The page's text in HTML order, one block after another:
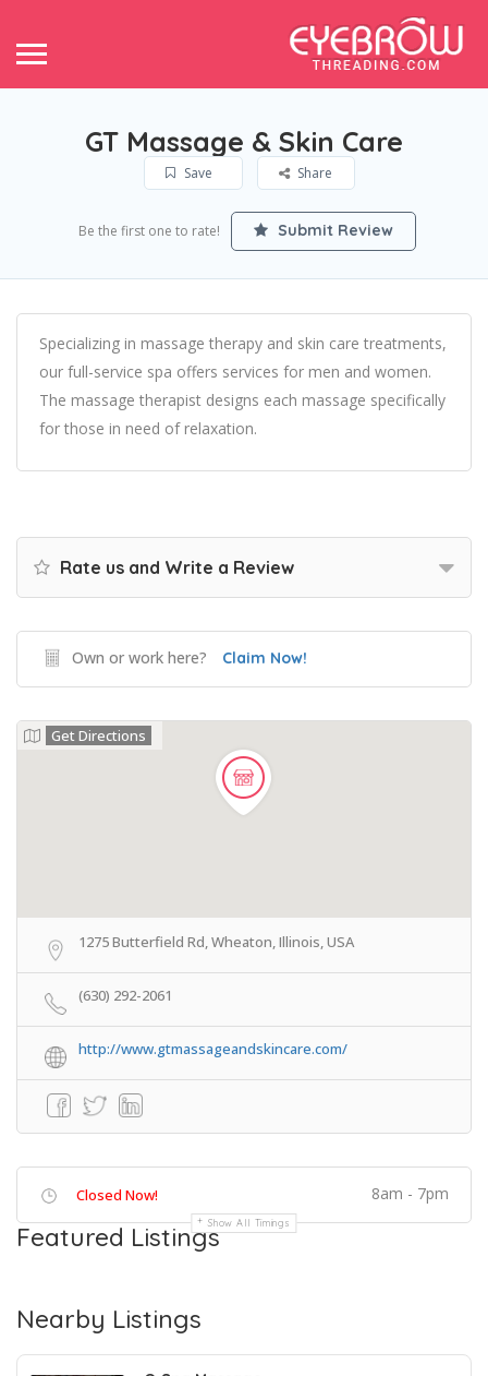
GT Massage & Skin Care
Save Share
Be the first one to rate! Submit Review
Specializing in massage therapy and skin care treatments,
our full-service spa offers services for men and women.
The massage therapist designs each massage specifically
for those in need of relaxation.
Rate us and Write a Review
Own or work here? Claim Now!
Get Directions
1275 Butterfield Rd, Wheaton, Illinois, USA
(630) 292-2061
http://www.gtmassageandskincare.com/
Closed Now! 8am - 7pm
Show All Timings
Featured Listings
Nearby Listings